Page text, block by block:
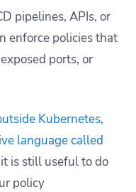
pipelines, APIs, or
enforce policies that
ports, or
Kubernetes,
language called
is still useful to do
policy